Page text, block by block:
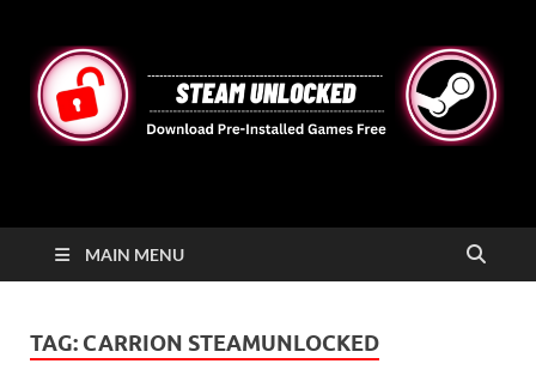
STEAMUNLOCKED
MAIN MENU
TAG: CARRION STEAMUNLOCKED